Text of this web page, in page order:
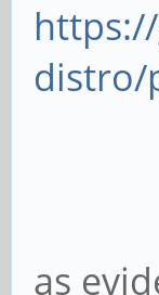
distro/
as